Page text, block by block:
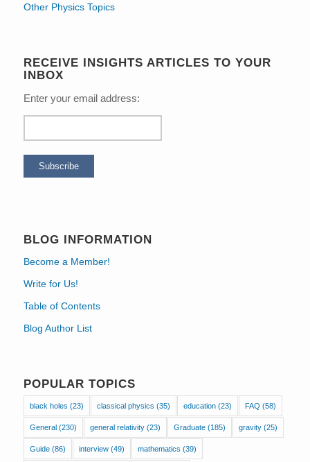
Other Physics Topics
RECEIVE INSIGHTS ARTICLES TO YOUR
INBOX
Enter your email address:
BLOG INFORMATION
Become a Member!
Write for Us!
Table of Contents
Blog Author List
POPULAR TOPICS
black holes (23) classical physics (35) education(23) FAQ (58)
General (230) general relativity(23) Graduate(185) gravity(25)
Guide(86) interview(49) mathematics (39)